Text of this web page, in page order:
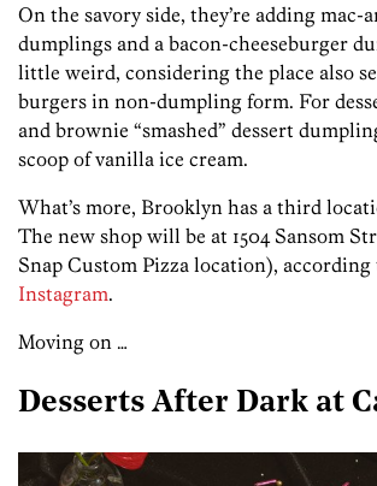
On the savory side, they’re adding mac-
dumplings and a bacon-cheeseburger
little weird, considering the place also
burgers in non-dumpling form. For
and brownie “smashed” dessert
scoop of vanilla ice cream.
What’s more, Brooklyn has a third
The new shop will be at 1504 Sansom
Snap Custom Pizza location), according
Instagram.
Moving on …
Desserts After Dark at